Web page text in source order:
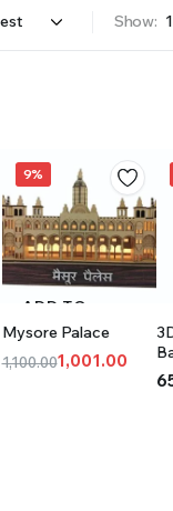
Show:
9%
ADD TO
CART
Mysore Palace
1,100.001,001.00